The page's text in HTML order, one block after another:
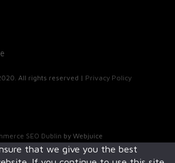
All rights reserved | Privacy Policy
SEO Dublin by Webjuice
that we give you the best